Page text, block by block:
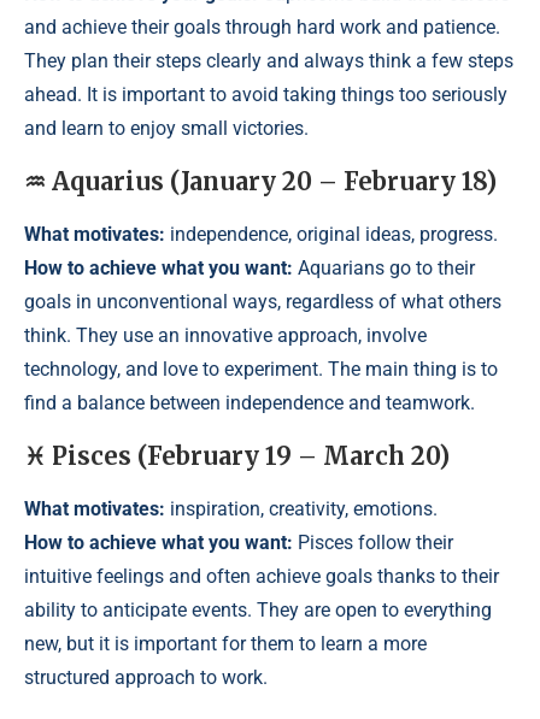
and achieve their goals through hard work and patience.
They plan their steps clearly and always think a few steps
ahead. It is important to avoid taking things too seriously
and learn to enjoy small victories.
♒ Aquarius (January 20 – February 18)
What motivates: independence, original ideas, progress.
How to achieve what you want: Aquarians go to their
goals in unconventional ways, regardless of what others
think. They use an innovative approach, involve
technology, and love to experiment. The main thing is to
find a balance between independence and teamwork.
♓ Pisces (February 19 – March 20)
What motivates: inspiration, creativity, emotions.
How to achieve what you want: Pisces follow their
intuitive feelings and often achieve goals thanks to their
ability to anticipate events. They are open to everything
new, but it is important for them to learn a more
structured approach to work.